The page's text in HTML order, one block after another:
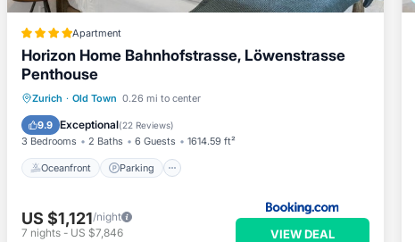
Apartment
Horizon Home Bahnhofstrasse, Löwenstrasse
Penthouse
Zurich · Old Town 0.26 mi to center
9.9 Exceptional(22 Reviews)
3 Bedrooms 2 Baths 6 Guests 1614.59 ft²
Oceanfront Parking
Oceanfront Parking
Balcony/Terrace
US $1,121/night
7 nights- US $7,846 VIEW DEAL